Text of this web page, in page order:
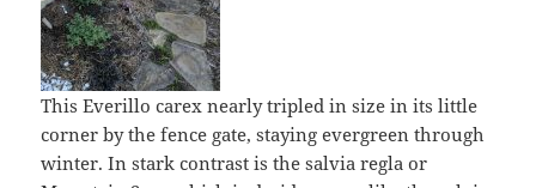
This Everillo carex nearly tripled in size in its little
corner by the fence gate, staying evergreen through
winter. In stark contrast is the salvia regla or